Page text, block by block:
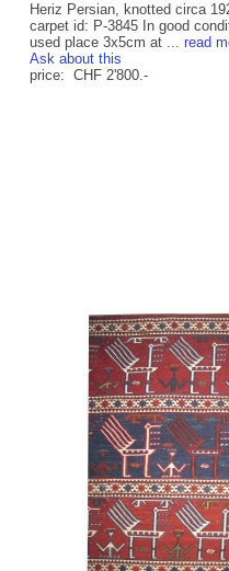
Heriz Persian, knotted circa
carpet id: P-3845 In good
used place 3x5cm at ... read
Ask about this
price: CHF 2'800.-